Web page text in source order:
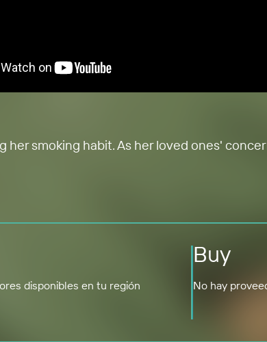
smoking habit. As her loved ones'
disponibles en tu región
Buy
No hay